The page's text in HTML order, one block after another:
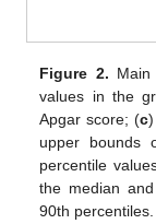
Figure 2.
values in the
Apgar score; (c
upper bounds
percentile
the median
90th percentiles.